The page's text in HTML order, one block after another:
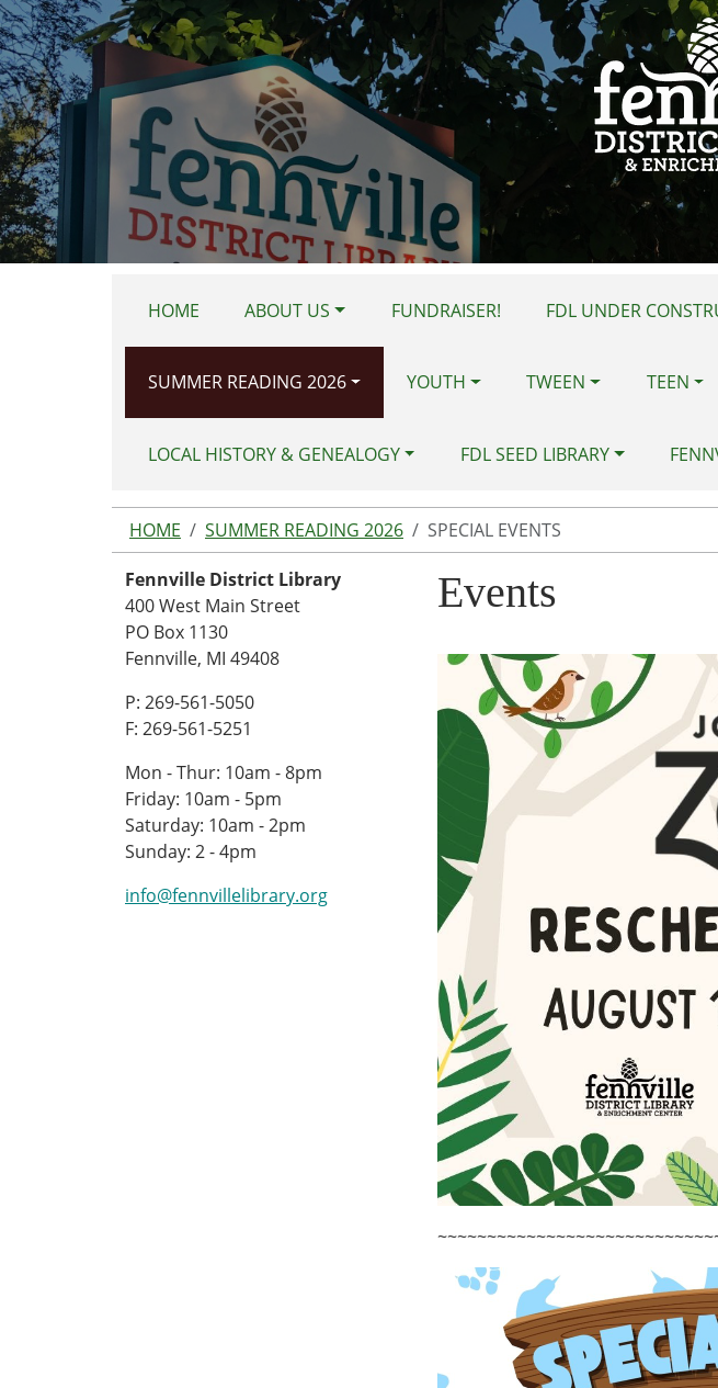
Skip to main content
HOME ABOUT US FUNDRAISER! FDL UNDER
SUMMER READING 2026 YOUTH TWEEN TEEN
LOCAL HISTORY & GENEALOGY FDL SEED LIBRARY
HOME SUMMER READING 2026 SPECIAL EVENTS
Events
Fennville District Library
400 West Main Street
PO Box 1130
Fennville, MI 49408
P: 269-561-5050
F: 269-561-5251
Mon - Thur: 10am - 8pm
Friday: 10am - 5pm
Saturday: 10am - 2pm
Sunday: 2 - 4pm
info@fennvillelibrary.org